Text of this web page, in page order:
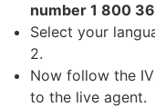
number 1 800
Select your
2.
Now follow the
to the live agent.